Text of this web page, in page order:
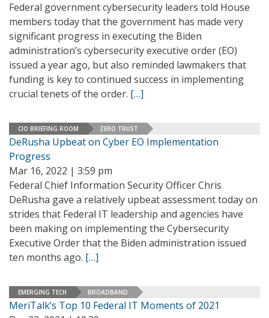
Federal government cybersecurity leaders told House
members today that the government has made very
significant progress in executing the Biden
administration’s cybersecurity executive order (EO)
issued a year ago, but also reminded lawmakers that
funding is key to continued success in implementing
crucial tenets of the order. […]
CIO BRIEFING ROOM ZERO TRUST
DeRusha Upbeat on Cyber EO Implementation
Progress
Mar 16, 2022 | 3:59 pm
Federal Chief Information Security Officer Chris
DeRusha gave a relatively upbeat assessment today on
strides that Federal IT leadership and agencies have
been making on implementing the Cybersecurity
Executive Order that the Biden administration issued
ten months ago. […]
EMERGING TECH BROADBAND
MeriTalk’s Top 10 Federal IT Moments of 2021